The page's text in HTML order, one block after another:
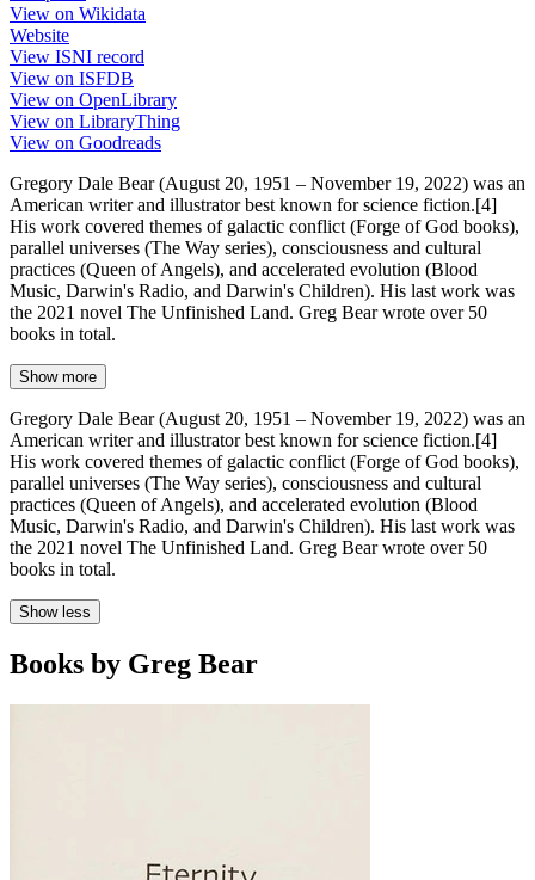
View on Wikidata
Website
View ISNI record
View on ISFDB
View on OpenLibrary
View on LibraryThing
View on Goodreads
Gregory Dale Bear (August 20, 1951 – November 19, 2022) was an
American writer and illustrator best known for science fiction.[4]
His work covered themes of galactic conflict (Forge of God books),
parallel universes (The Way series), consciousness and cultural
practices (Queen of Angels), and accelerated evolution (Blood
Music, Darwin's Radio, and Darwin's Children). His last work was
the 2021 novel The Unfinished Land. Greg Bear wrote over 50
books in total.
Show more
Gregory Dale Bear (August 20, 1951 – November 19, 2022) was an
American writer and illustrator best known for science fiction.[4]
His work covered themes of galactic conflict (Forge of God books),
parallel universes (The Way series), consciousness and cultural
practices (Queen of Angels), and accelerated evolution (Blood
Music, Darwin's Radio, and Darwin's Children). His last work was
the 2021 novel The Unfinished Land. Greg Bear wrote over 50
books in total.
Show less
Books by Greg Bear